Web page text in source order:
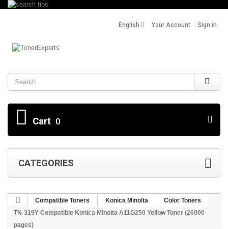
Sign in
Your Account
English
Search
Cart 0
CATEGORIES
Compatible Toners Konica Minolta
Color Toners
TN-319Y Compatible Konica Minolta A11G250 Yellow Toner (26000
pages)